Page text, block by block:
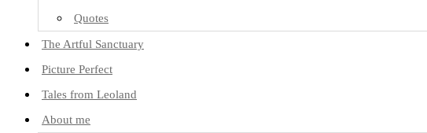
Quotes
The Artful Sanctuary
Picture Perfect
Tales from Leoland
About me